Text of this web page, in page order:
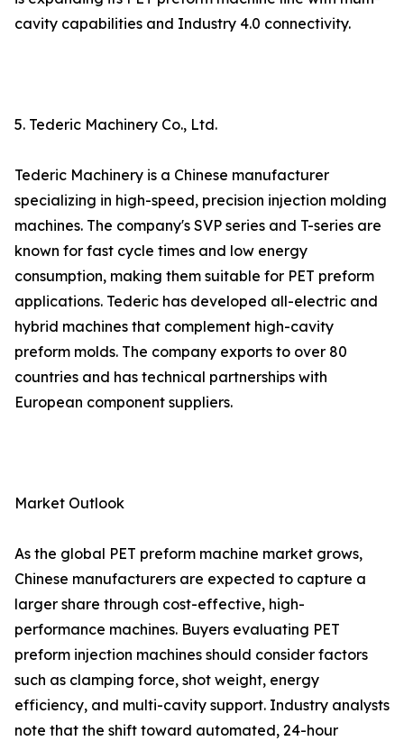
cavity capabilities and Industry 4.0 connectivity.
5. Tederic Machinery Co., Ltd.
Tederic Machinery is a Chinese manufacturer
specializing in high-speed, precision injection molding
machines. The company's SVP series and T-series are
known for fast cycle times and low energy
consumption, making them suitable for PET preform
applications. Tederic has developed all-electric and
hybrid machines that complement high-cavity
preform molds. The company exports to over 80
countries and has technical partnerships with
European component suppliers.
Market Outlook
As the global PET preform machine market grows,
Chinese manufacturers are expected to capture a
larger share through cost-effective, high-
performance machines. Buyers evaluating PET
preform injection machines should consider factors
such as clamping force, shot weight, energy
efficiency, and multi-cavity support. Industry analysts
note that the shift toward automated, 24-hour